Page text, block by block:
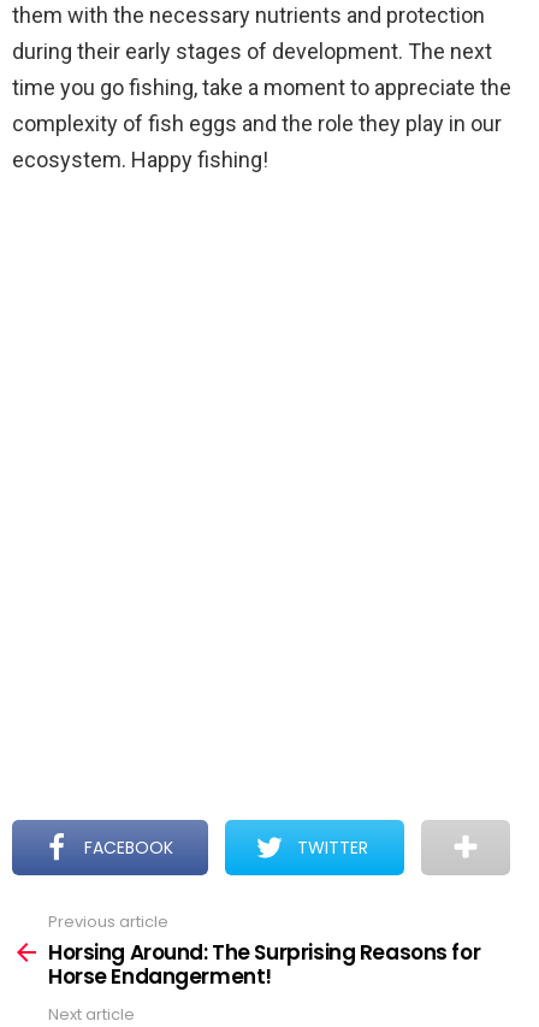
them with the necessary nutrients and protection
during their early stages of development. The next
time you go fishing, take a moment to appreciate the
complexity of fish eggs and the role they play in our
ecosystem. Happy fishing!
FACEBOOK TWITTER
more
Previous article
Horsing Around: The Surprising Reasons for
Horse Endangerment!
Next article